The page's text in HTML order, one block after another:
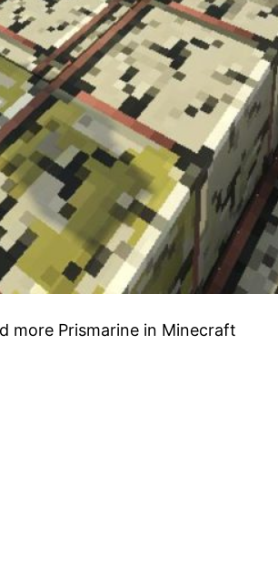
more Prismarine in Minecraft